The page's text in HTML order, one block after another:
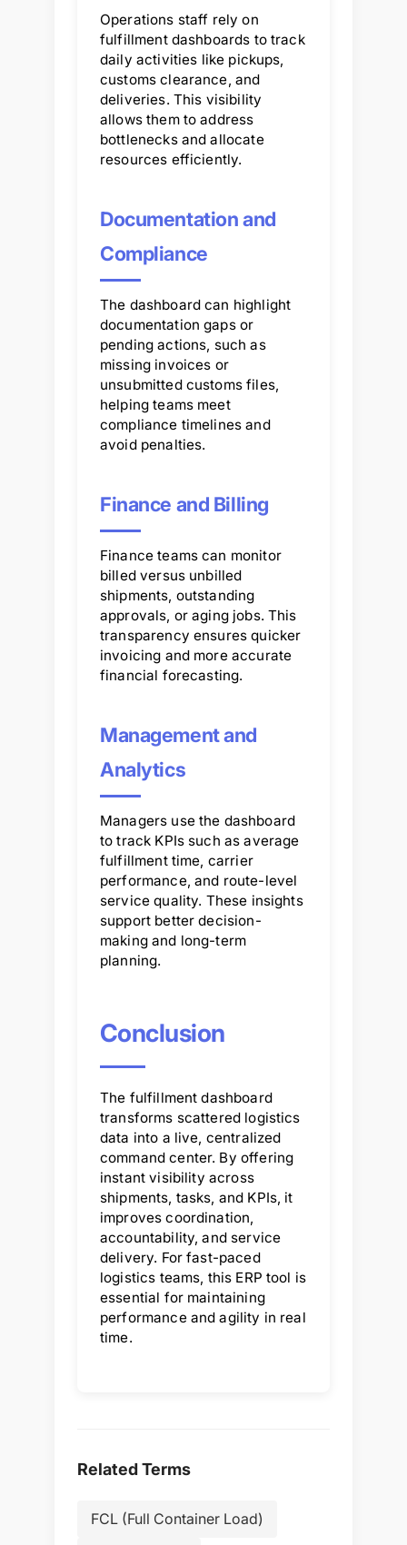
Operations staff rely on
fulfillment dashboards to track
daily activities like pickups,
customs clearance, and
deliveries. This visibility
allows them to address
bottlenecks and allocate
resources efficiently.
Documentation and
Compliance
The dashboard can highlight
documentation gaps or
pending actions, such as
missing invoices or
unsubmitted customs files,
helping teams meet
compliance timelines and
avoid penalties.
Finance and Billing
Finance teams can monitor
billed versus unbilled
shipments, outstanding
approvals, or aging jobs. This
transparency ensures quicker
invoicing and more accurate
financial forecasting.
Management and
Analytics
Managers use the dashboard
to track KPIs such as average
fulfillment time, carrier
performance, and route-level
service quality. These insights
support better decision-
making and long-term
planning.
Conclusion
The fulfillment dashboard
transforms scattered logistics
data into a live, centralized
command center. By offering
instant visibility across
shipments, tasks, and KPIs, it
improves coordination,
accountability, and service
delivery. For fast-paced
logistics teams, this ERP tool is
essential for maintaining
performance and agility in real
time.
Related Terms
FCL (Full Container Load)